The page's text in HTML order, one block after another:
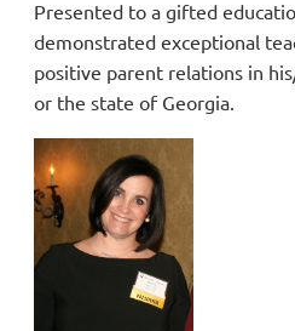
Presented to a gifted
demonstrated exceptional
positive parent relations in
or the state of Georgia.